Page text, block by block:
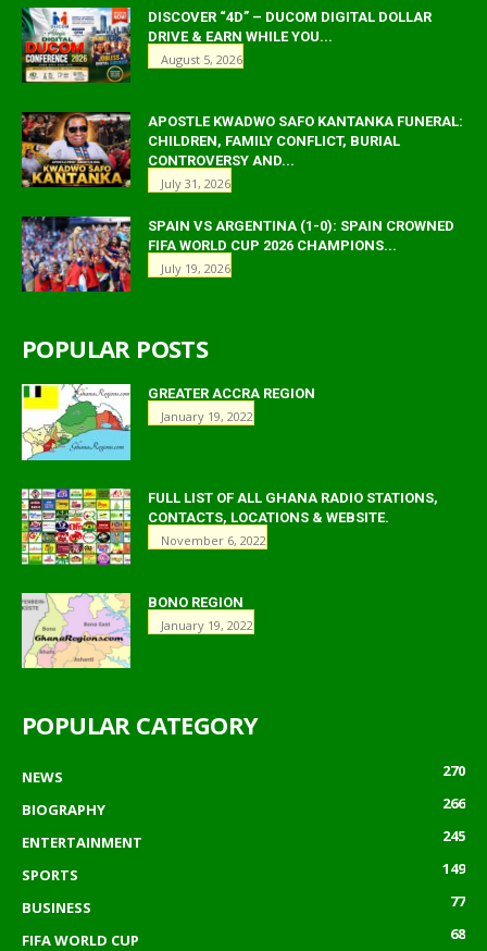
DISCOVER “4D” – DUCOM DIGITAL DOLLAR
DRIVE & EARN WHILE YOU...
August 5, 2026
APOSTLE KWADWO SAFO KANTANKA FUNERAL:
CHILDREN, FAMILY CONFLICT, BURIAL
CONTROVERSY AND...
July 31, 2026
SPAIN VS ARGENTINA (1-0): SPAIN CROWNED
FIFA WORLD CUP 2026 CHAMPIONS...
July 19, 2026
POPULAR POSTS
GREATER ACCRA REGION
January 19, 2022
FULL LIST OF ALL GHANA RADIO STATIONS,
CONTACTS, LOCATIONS & WEBSITE.
November 6, 2022
BONO REGION
January 19, 2022
POPULAR CATEGORY
NEWS
270
BIOGRAPHY
266
ENTERTAINMENT
245
SPORTS
149
BUSINESS
77
FIFA WORLD CUP
68